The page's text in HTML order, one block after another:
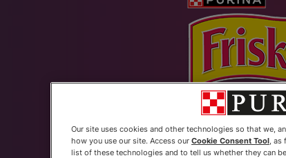
Our site uses cookies and other technologies so that we,
how you use our site. Access our Cookie Consent Tool, as
list of these technologies and to tell us whether they can